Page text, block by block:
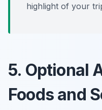
highlight of your
5. Optional
Foods and